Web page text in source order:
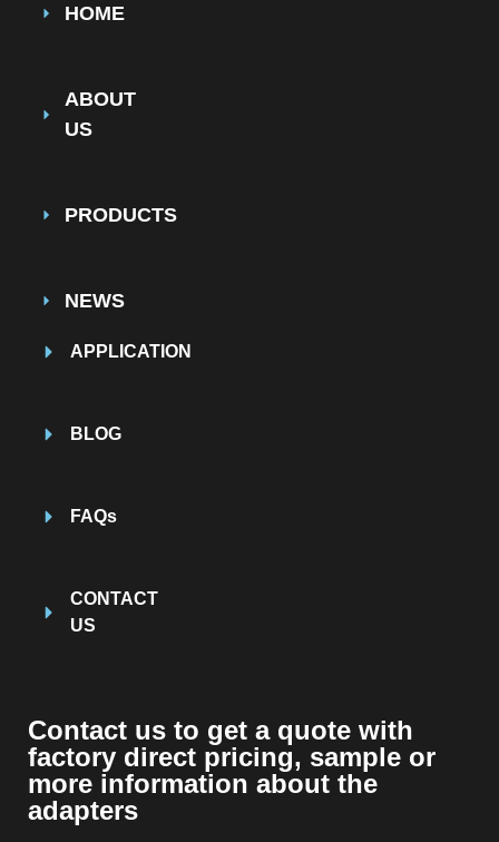
HOME
ABOUT
US
PRODUCTS
NEWS
APPLICATION
BLOG
FAQs
CONTACT
US
Contact us to get a quote with
factory direct pricing, sample or
more information about the
adapters